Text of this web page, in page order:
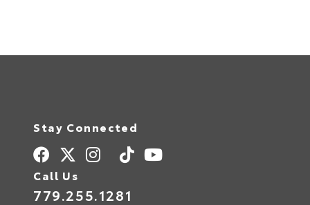
Stay Connected
Call Us
779.255.1281